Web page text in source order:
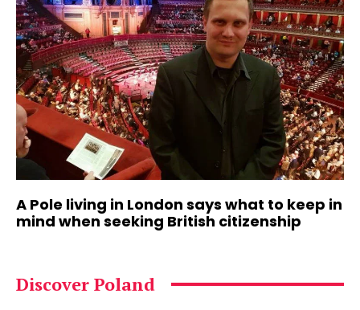
A Pole living in London says what to keep in
mind when seeking British citizenship
Discover Poland